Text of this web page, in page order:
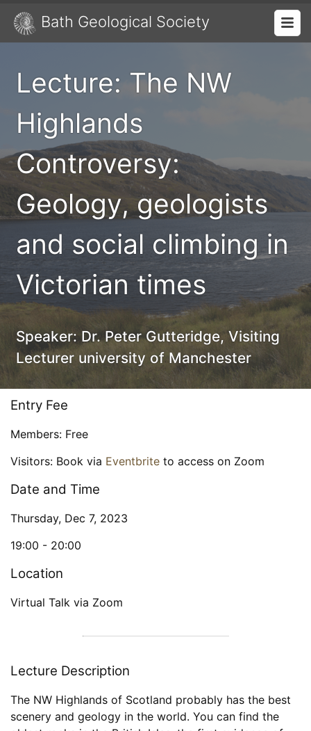
Bath Geological Society
Lecture: The NW
Highlands
Controversy:
Geology, geologists
and social climbing in
Victorian times
Speaker:Dr. Peter Gutteridge, Visiting
Lecturer university of Manchester
Entry Fee
Members: Free
Visitors: Book via Eventbrite to access on Zoom
Date and Time
Thursday, Dec 7, 2023
19:00 - 20:00
Location
Virtual Talk via Zoom
Lecture Description
The NW Highlands of Scotland probably has the best
scenery and geology in the world. You can find the